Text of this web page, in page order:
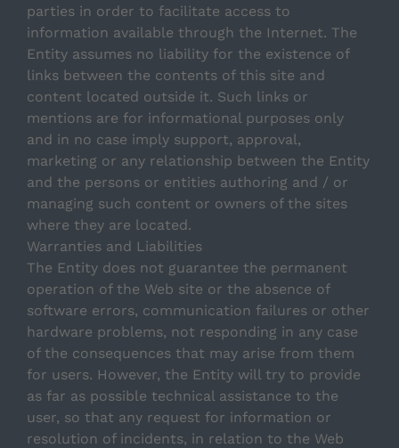
Still have questions? We can help you
If it’s crossing your mind, chances are someone has
already asked it — and we’ve answered it here.
All General Booking Payments
When do I make the final payment?
What happens after blocking the apartment i have
chosen?
parties in order to facilitate access to
information available through the Internet. The
Entity assumes no liability for the existence of
links between the contents of this site and
content located outside it. Such links or
mentions are for informational purposes only
and in no case imply support, approval,
marketing or any relationship between the Entity
and the persons or entities authoring and / or
managing such content or owners of the sites
where they are located.
Warranties and Liabilities
The Entity does not guarantee the permanent
operation of the Web site or the absence of
software errors, communication failures or other
hardware problems, not responding in any case
of the consequences that may arise from them
for users. However, the Entity will try to provide
as far as possible technical assistance to the
user, so that any request for information or
resolution of incidents, in relation to the Web